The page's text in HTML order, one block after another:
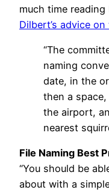
much time
Dilbert’s advice
“The
naming
date, in the
then a
the airport,
nearest
File Naming Best
“You should be
about with a